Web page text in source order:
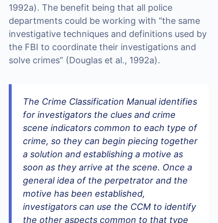
1992a). The benefit being that all police
departments could be working with “the same
investigative techniques and definitions used by
the FBI to coordinate their investigations and
solve crimes” (Douglas et al., 1992a).
The Crime Classification Manualidentifies
for investigators the clues and crime
scene indicators common to each type of
crime, so they can begin piecing together
a solution and establishing a motive as
soon as they arrive at the scene. Once a
general idea of the perpetrator and the
motive has been established,
investigators can use the CCMto identify
the other aspects common to that type